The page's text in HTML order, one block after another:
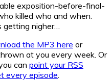
exposition-before-final-
killed who and when.
getting nigher…
the MP3 here or
at you every week. Or
can point your RSS
every episode.